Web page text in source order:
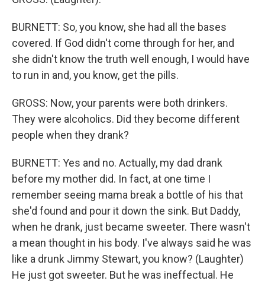
BURNETT: So, you know, she had all the bases
covered. If God didn't come through for her, and
she didn't know the truth well enough, I would have
to run in and, you know, get the pills.
GROSS: Now, your parents were both drinkers.
They were alcoholics. Did they become different
people when they drank?
BURNETT: Yes and no. Actually, my dad drank
before my mother did. In fact, at one time I
remember seeing mama break a bottle of his that
she'd found and pour it down the sink. But Daddy,
when he drank, just became sweeter. There wasn't
a mean thought in his body. I've always said he was
like a drunk Jimmy Stewart, you know? (Laughter)
He just got sweeter. But he was ineffectual. He